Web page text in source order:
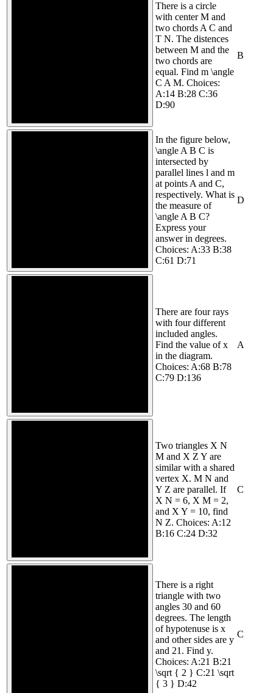
There is a circle
with center M and
two chords A C and
T N. The distences
between M and the
two chords are
equal. Find m \angle
C A M. Choices:
A:14 B:28 C:36
D:90
B
In the figure below,
\angle A B C is
intersected by
parallel lines l and m
at points A and C,
respectively. What is
the measure of
\angle A B C?
Express your
answer in degrees.
Choices: A:33 B:38
C:61 D:71
D
There are four rays
with four different
included angles.
Find the value of x
in the diagram.
Choices: A:68 B:78
C:79 D:136
A
Two triangles X N
M and X Z Y are
similar with a shared
vertex X. M N and
Y Z are parallel. If
X N = 6, X M = 2,
and X Y = 10, find
N Z. Choices: A:12
B:16 C:24 D:32
C
There is a right
triangle with two
angles 30 and 60
degrees. The length
of hypotenuse is x
and other sides are y
and 21. Find y.
Choices: A:21 B:21
\sqrt { 2 } C:21 \sqrt
{ 3 } D:42
C